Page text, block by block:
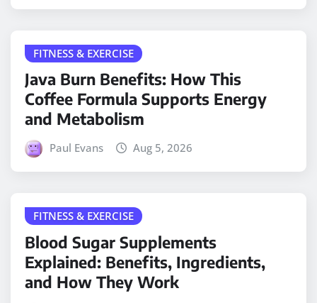
FITNESS & EXERCISE
Java Burn Benefits: How This
Coffee Formula Supports Energy
and Metabolism
Paul Evans Aug 5, 2026
FITNESS & EXERCISE
Blood Sugar Supplements
Explained: Benefits, Ingredients,
and How They Work